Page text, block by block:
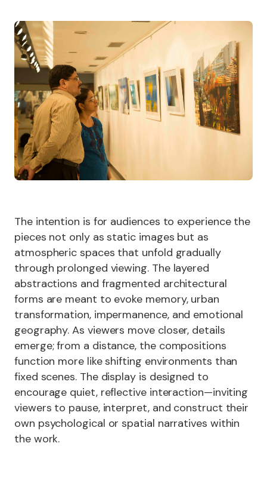
The intention is for audiences to experience the
pieces not only as static images but as
atmospheric spaces that unfold gradually
through prolonged viewing. The layered
abstractions and fragmented architectural
forms are meant to evoke memory, urban
transformation, impermanence, and emotional
geography. As viewers move closer, details
emerge; from a distance, the compositions
function more like shifting environments than
fixed scenes. The display is designed to
encourage quiet, reflective interaction—inviting
viewers to pause, interpret, and construct their
own psychological or spatial narratives within
the work.